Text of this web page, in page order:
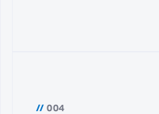
// 004